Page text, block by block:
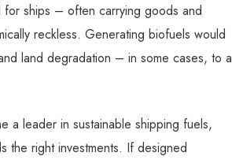
ships – often carrying goods and
reckless. Generating biofuels would
land degradation – in some cases, to a
a leader in sustainable shipping fuels,
the right investments. If designed